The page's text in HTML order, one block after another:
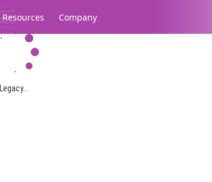
Resources Company
Legacy...